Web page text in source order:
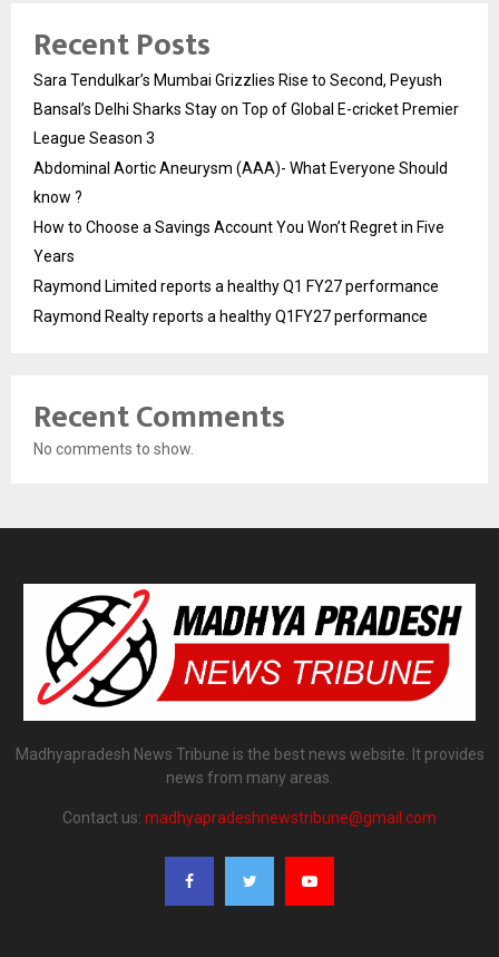
Recent Posts
Sara Tendulkar’s Mumbai Grizzlies Rise to Second, Peyush
Bansal’s Delhi Sharks Stay on Top of Global E-cricket Premier
League Season 3
Abdominal Aortic Aneurysm (AAA)- What Everyone Should
know ?
How to Choose a Savings Account You Won’t Regret in Five
Years
Raymond Limited reports a healthy Q1 FY27 performance
Raymond Realty reports a healthy Q1FY27 performance
Recent Comments
No comments to show.
Madhyapradesh News Tribune is the best news website. It provides
news from many areas.
Contact us: madhyapradeshnewstribune@gmail.com